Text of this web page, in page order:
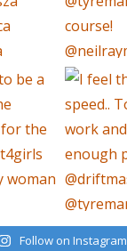
Follow on Instagram